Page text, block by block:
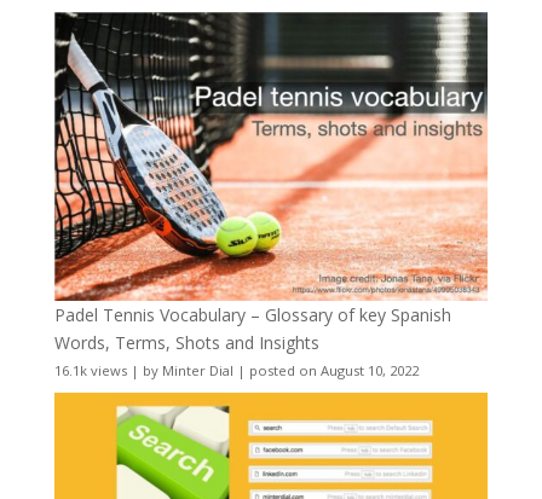
Padel Tennis Vocabulary – Glossary of key Spanish
Words, Terms, Shots and Insights
16.1k views| by Minter Dial | posted on August 10, 2022